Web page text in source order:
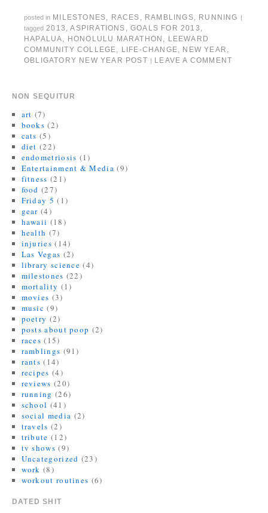
r
(
O
p
e
n
s
i
w
w
d
o
w
)
o
k
(
O
p
e
n
s
e
w
r
i
e
n
d
(
O
p
w
)
(
O
p
e
n
s
i
n
e
s
t
(
O
p
e
n
+
(
O
p
e
n
s
i
posted in MILESTONES RACES RAMBLINGS RUNNING |
tagged 2013 ,ASPIRATIONS ,GOALS FOR 2013
HAPALUA
HONOLULU MARATHON
LEEWARD
COMMUNITY COLLEGE
LIFE-CHANGE NEW YEAR
OBLIGATORY NEW YEAR POST | LEAVE A COMMENT
NON SEQUITUR
art (7)
books (2)
cats (5)
diet (22)
endometriosis (1)
Entertainment & Media (9)
fitness (21)
food (27)
Friday 5 (1)
gear (4)
hawaii (18)
health (7)
injuries (14)
Las Vegas (2)
library science (4)
milestones (22)
mortality (1)
movies (3)
music (9)
poetry (2)
posts about poop (2)
races (15)
ramblings (91)
rants (14)
recipes (4)
reviews (20)
running (26)
school (41)
social media (2)
travels (2)
tribute (12)
tv shows (9)
Uncategorized (23)
work (8)
workout routines (6)
DATED SHIT